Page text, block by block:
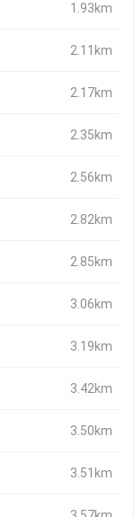
1.93km
2.11km
2.17km
2.35km
2.56km
2.82km
2.85km
3.06km
3.19km
3.42km
3.50km
3.51km